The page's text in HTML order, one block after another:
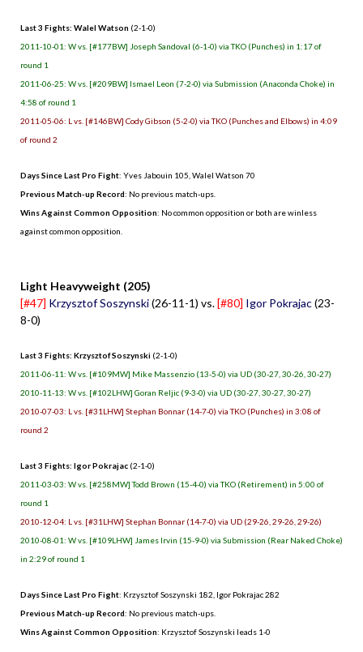
Last 3 Fights: Walel Watson (2-1-0)
2011-10-01: W vs. [#177BW] Joseph Sandoval (6-1-0) via TKO (Punches) in 1:17 of
round 1
2011-06-25: W vs. [#209BW] Ismael Leon (7-2-0) via Submission (Anaconda Choke) in
4:58 of round 1
2011-05-06: L vs. [#146BW] Cody Gibson (5-2-0) via TKO (Punches and Elbows) in 4:09
of round 2
Days Since Last Pro Fight: Yves Jabouin 105, Walel Watson 70
Previous Match-up Record: No previous match-ups.
Wins Against Common Opposition: No common opposition or both are winless
against common opposition.
Light Heavyweight (205)
[#47] Krzysztof Soszynski(26-11-1) vs.[#80] Igor Pokrajac(23-
8-0)
Last 3 Fights: Krzysztof Soszynski (2-1-0)
2011-06-11: W vs. [#109MW] Mike Massenzio (13-5-0) via UD (30-27, 30-26, 30-27)
2010-11-13: W vs. [#102LHW] Goran Reljic (9-3-0) via UD (30-27, 30-27, 30-27)
2010-07-03: L vs. [#31LHW] Stephan Bonnar (14-7-0) via TKO (Punches) in 3:08 of
round 2
Last 3 Fights: Igor Pokrajac (2-1-0)
2011-03-03: W vs. [#258MW] Todd Brown (15-4-0) via TKO (Retirement) in 5:00 of
round 1
2010-12-04: L vs. [#31LHW] Stephan Bonnar (14-7-0) via UD (29-26, 29-26, 29-26)
2010-08-01: W vs. [#109LHW] James Irvin (15-9-0) via Submission (Rear Naked Choke)
in 2:29 of round 1
Days Since Last Pro Fight: Krzysztof Soszynski 182, Igor Pokrajac 282
Previous Match-up Record: No previous match-ups.
Wins Against Common Opposition: Krzysztof Soszynski leads 1-0